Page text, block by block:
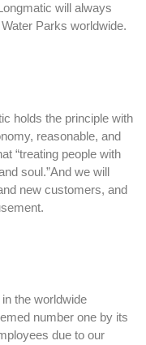
will always
Parks worldwide.
holds the principle with
reasonable, and
“treating people with
soul.”And we will
new customers, and
the worldwide
number one by its
due to our